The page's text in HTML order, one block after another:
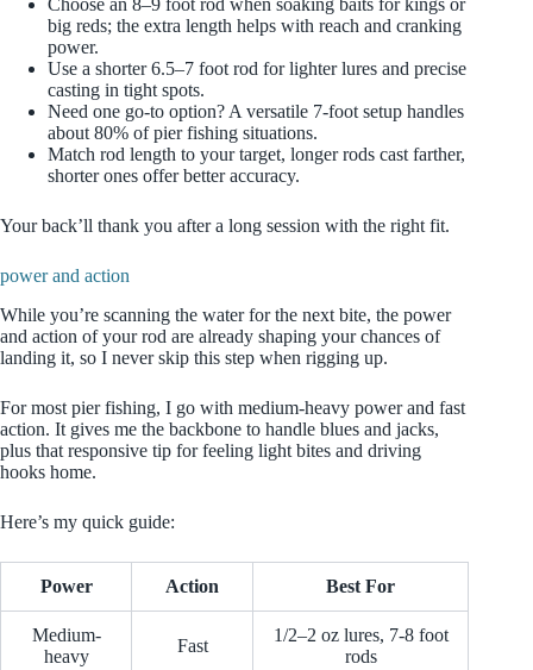
Choose an 8–9 foot rod when soaking baits for kings or
big reds; the extra length helps with reach and cranking
power.
Use a shorter 6.5–7 foot rod for lighter lures and precise
casting in tight spots.
Need one go‑to option? A versatile 7‑foot setup handles
about 80% of pier fishing situations.
Match rod length to your target, longer rods cast farther,
shorter ones offer better accuracy.
Your back’ll thank you after a long session with the right fit.
power and action
While you’re scanning the water for the next bite, the power
and action of your rod are already shaping your chances of
landing it, so I never skip this step when rigging up.
For most pier fishing, I go with medium-heavy power and fast
action. It gives me the backbone to handle blues and jacks,
plus that responsive tip for feeling light bites and driving
hooks home.
Here’s my quick guide:
Power Action Best For
Medium-
heavy
Fast
1/2–2 oz lures, 7-8 foot
rods